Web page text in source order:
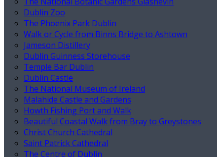
Dublin Zoo
The Phoenix Park Dublin
Walk or Cycle from Binns Bridge to Ashtown
Jameson Distillery
Dublin Guinness Storehouse
Temple Bar Dublin
Dublin Castle
The National Museum of Ireland
Malahide Castle and Gardens
Howth Fishing Port and Walk
Beautiful Coastal Walk from Bray to Greystones
Christ Church Cathedral
Saint Patrick Cathedral
The Centre of Dublin